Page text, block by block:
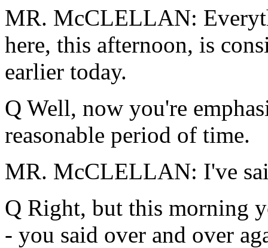
MR. McCLELLAN:
here, this afternoon, is
earlier today.
Q Well, now you're
reasonable period of time.
MR. McCLELLAN: I've
Q Right, but this morning
- you said over and over